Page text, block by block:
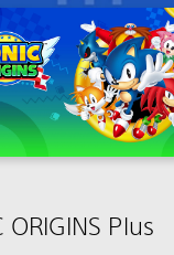
ORIGINS Plus